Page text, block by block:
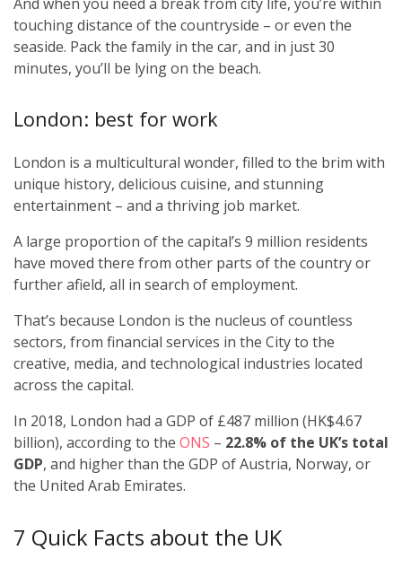
touching distance of the countryside – or even the
seaside. Pack the family in the car, and in just 30
minutes, you’ll be lying on the beach.
London: best for work
London is a multicultural wonder, filled to the brim with
unique history, delicious cuisine, and stunning
entertainment – and a thriving job market.
A large proportion of the capital’s 9 million residents
have moved there from other parts of the country or
further afield, all in search of employment.
That’s because London is the nucleus of countless
sectors, from financial services in the City to the
creative, media, and technological industries located
across the capital.
In 2018, London had a GDP of £487 million (HK$4.67
billion), according to the ONS – 22.8% of the UK’s total
GDP, and higher than the GDP of Austria, Norway, or
the United Arab Emirates.
7 Quick Facts about the UK